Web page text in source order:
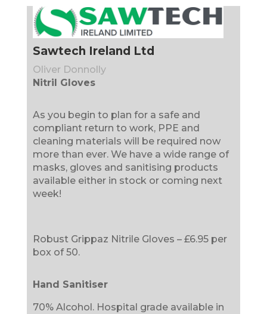
Sawtech Ireland Ltd
Oliver Donnolly
Nitril Gloves
As you begin to plan for a safe and
compliant return to work, PPE and
cleaning materials will be required now
more than ever. We have a wide range of
masks, gloves and sanitising products
available either in stock or coming next
week!
Robust Grippaz Nitrile Gloves – £6.95 per
box of 50.
Hand Sanitiser
70% Alcohol. Hospital grade available in